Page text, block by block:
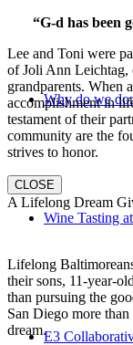
Why do we
Wine Tasting
E3
“G-d has been
Lee and Toni were
of Joli Ann Leichtag,
grandparents. When
accomplishment in
testament of their
community are the
strives to honor.
CLOSE
A Lifelong Dream
Lifelong
their sons, 11-year-
than pursuing the
San Diego more
dream.